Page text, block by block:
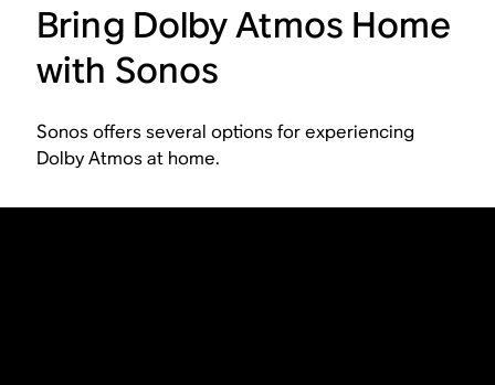
Bring Dolby Atmos Home
with Sonos
Sonos offers several options for experiencing
Dolby Atmos at home.